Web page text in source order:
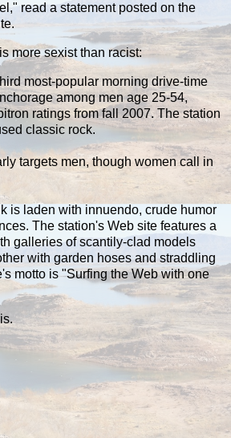
read a statement posted on the
more sexist than racist:
most-popular morning drive-time
among men age 25-54,
ratings from fall 2007. The station
classic rock.
targets men, though women call in
is laden with innuendo, crude humor
The station's Web site features a
galleries of scantily-clad models
with garden hoses and straddling
motto is "Surfing the Web with one